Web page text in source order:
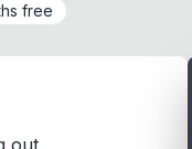
free
out